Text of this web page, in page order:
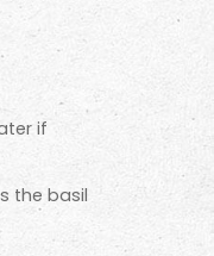
if
the basil